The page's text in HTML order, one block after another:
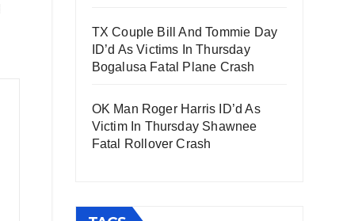
TX Couple Bill And Tommie Day
ID’d As Victims In Thursday
Bogalusa Fatal Plane Crash
OK Man Roger Harris ID’d As
Victim In Thursday Shawnee
Fatal Rollover Crash